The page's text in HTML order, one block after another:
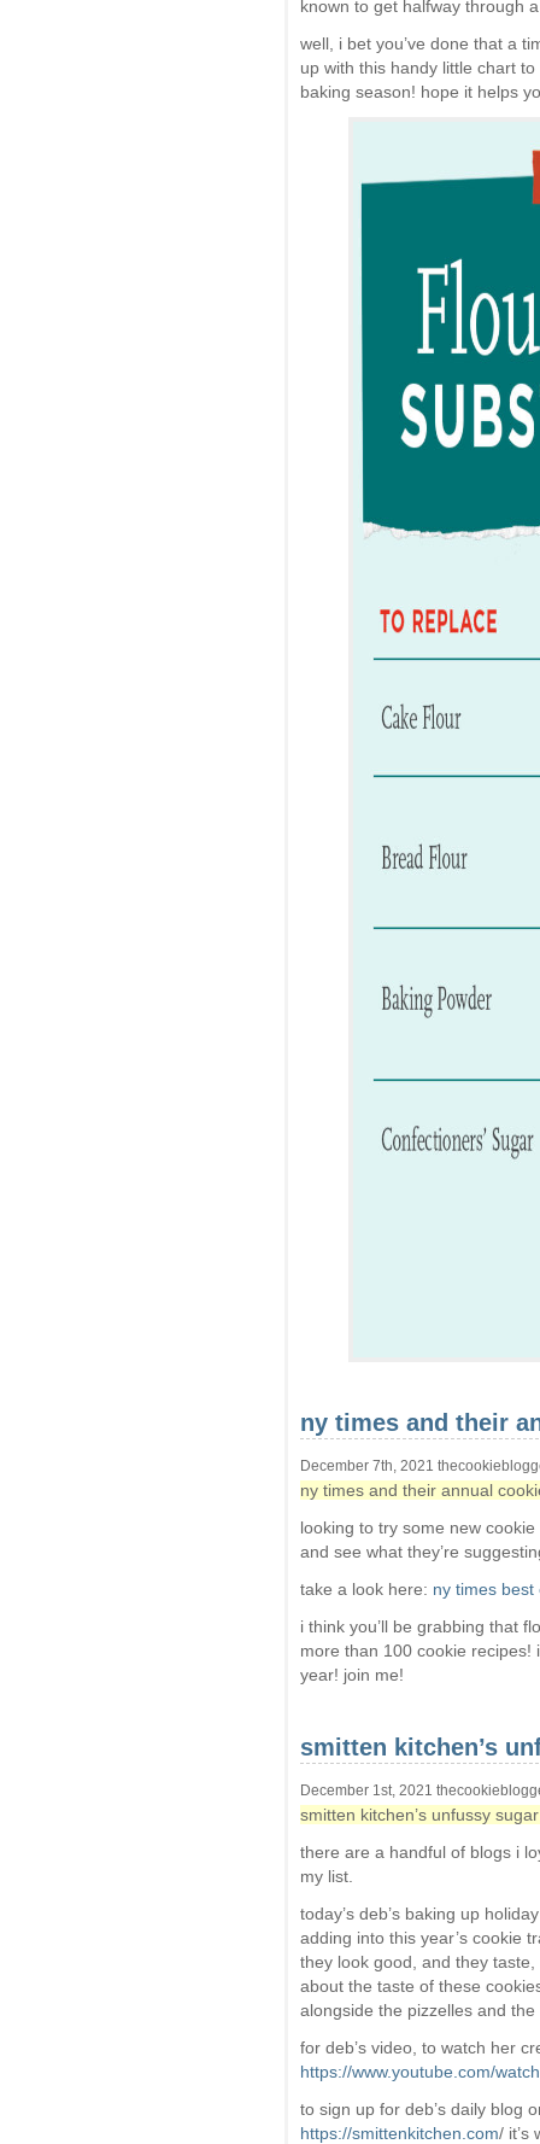
known to get halfway through
well, i bet you’ve done that a
up with this handy little chart
baking season! hope it helps
ny times and their
December 7th, 2021
ny times and their annual
looking to try some new
and see what they’re
take a look here: ny times best
i think you’ll be grabbing that
more than 100 cookie
year! join me!
smitten kitchen’s
December 1st, 2021
smitten kitchen’s unfussy
there are a handful of blogs i
my list.
today’s deb’s baking up
adding into this year’s cookie
they look good, and they
about the taste of these
alongside the pizzelles and
for deb’s video, to watch her
https://www.youtube.com/
to sign up for deb’s daily blog
https://smittenkitchen.com/ it’s